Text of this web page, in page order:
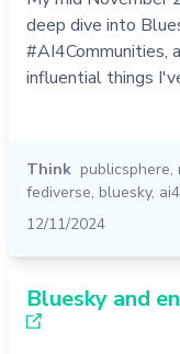
deep dive into
#AI4Communities,
influential things
Think publicsphere,
fediverse, bluesky,
12/11/2024
Bluesky and